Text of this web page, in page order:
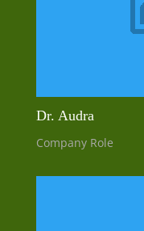
Dr. Audra
Company Role